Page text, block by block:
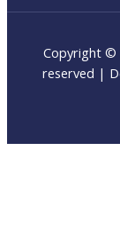
Copyright ©
reserved |